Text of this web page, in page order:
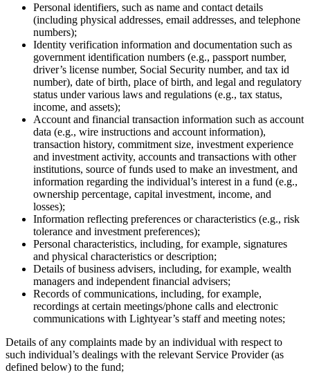
Personal identifiers, such as name and contact details
(including physical addresses, email addresses, and telephone
numbers);
Identity verification information and documentation such as
government identification numbers (e.g., passport number,
driver’s license number, Social Security number, and tax id
number), date of birth, place of birth, and legal and regulatory
status under various laws and regulations (e.g., tax status,
income, and assets);
Account and financial transaction information such as account
data (e.g., wire instructions and account information),
transaction history, commitment size, investment experience
and investment activity, accounts and transactions with other
institutions, source of funds used to make an investment, and
information regarding the individual’s interest in a fund (e.g.,
ownership percentage, capital investment, income, and
losses);
Information reflecting preferences or characteristics (e.g., risk
tolerance and investment preferences);
Personal characteristics, including, for example, signatures
and physical characteristics or description;
Details of business advisers, including, for example, wealth
managers and independent financial advisers;
Records of communications, including, for example,
recordings at certain meetings/phone calls and electronic
communications with Lightyear’s staff and meeting notes;
Details of any complaints made by an individual with respect to
such individual’s dealings with the relevant Service Provider (as
defined below) to the fund;